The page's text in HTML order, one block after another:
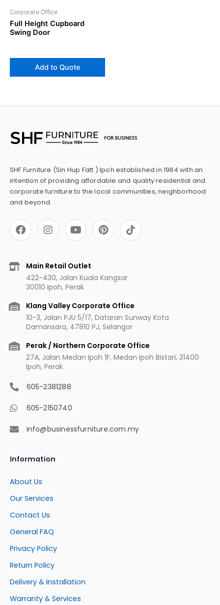
Corporate Office
Full Height Cupboard
Swing Door
Add to Quote
SHF Furniture (Sin Hup Fatt ) Ipoh established in 1984 with an
intention of providing affordable and quality residential and
corporate furniture to the local communities, neighborhood
and beyond.
F
a
c
b
I
n
s
a
g
r
a
m
Y
o
u
u
b
e
P
i
n
r
e
t
Main Retail Outlet
422-430, Jalan Kuala Kangsar
30010 Ipoh, Perak
Klang Valley Corporate Office
10-3, Jalan PJU 5/17, Dataran Sunway Kota
Damansara, 47810 PJ, Selangor
Perak / Northern Corporate Office
27A, Jalan Medan Ipoh 1F, Medan Ipoh Bistari, 31400
Ipoh, Perak
605-2381288
605-2150740
info@businessfurniture.com.my
Information
About Us
Our Services
Contact Us
General FAQ
Privacy Policy
Return Policy
Delivery & Installation
Warranty & Services